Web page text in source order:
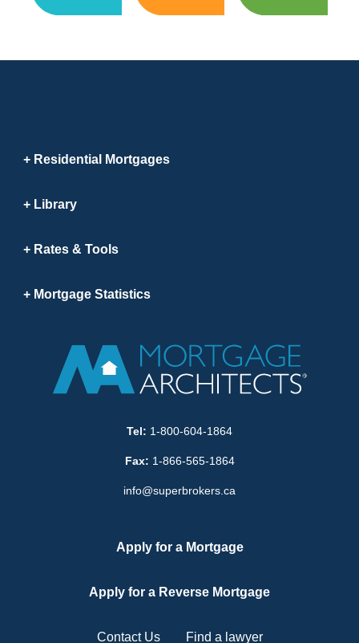
Residential Mortgages
Library
Rates & Tools
Mortgage Statistics
Tel: 1-800-604-1864
Fax: 1-866-565-1864
info@superbrokers.ca
Apply for a Mortgage
Apply for a Reverse Mortgage
Contact Us Find a lawyer